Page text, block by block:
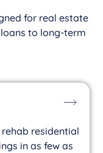
for real estate
to long-term
residential
in as few as